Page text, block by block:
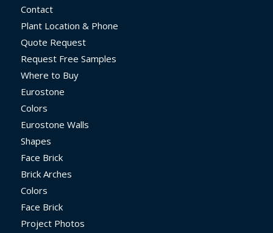
Contact
Plant Location & Phone
Quote Request
Request Free Samples
Where to Buy
Eurostone
Colors
Eurostone Walls
Shapes
Face Brick
Brick Arches
Colors
Face Brick
Project Photos